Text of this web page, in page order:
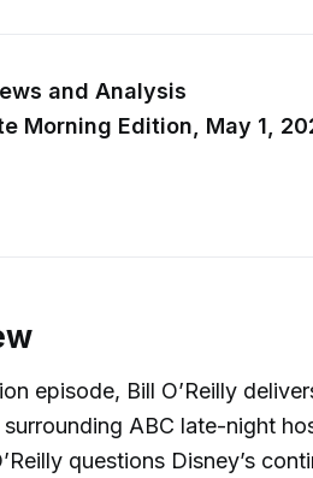
and Analysis
Morning Edition, May 1,
episode, Bill O’Reilly
ABC late-night
questions Disney’s